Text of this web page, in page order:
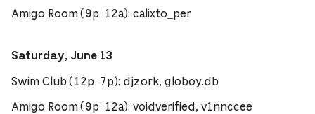
Amigo Room (9p–12a): calixto_per
Saturday, June 13
Swim Club (12p–7p): djzork, globoy.db
Amigo Room (9p–12a): voidverified, v1nnccee